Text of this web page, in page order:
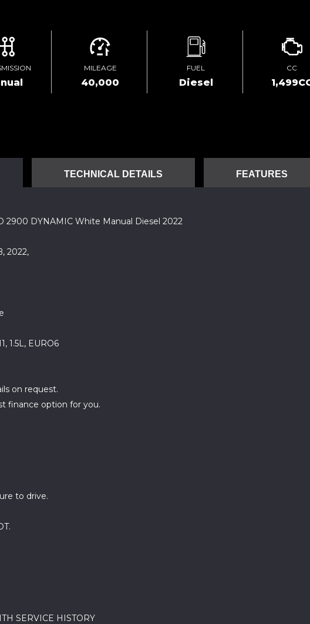
MILEAGE
40,000
FUEL
Diesel
CC
TECHNICAL DETAILS FEATURES
2900 DYNAMIC White Manual Diesel 2022
2022,
1.5L, EURO6
on request.
finance option for you.
to drive.
SERVICE HISTORY